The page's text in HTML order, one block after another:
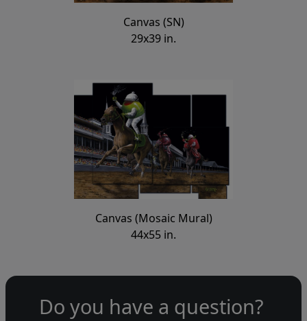
Canvas (SN)
29x39 in.
Canvas (Mosaic Mural)
44x55 in.
Do you have a question?